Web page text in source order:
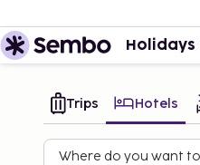
Holidays
Trips Hotels
Where do you want